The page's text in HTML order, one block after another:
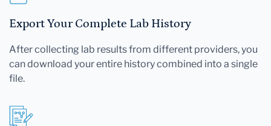
Export Your Complete Lab History
After collecting lab results from different providers, you
can download your entire history combined into a single
file.